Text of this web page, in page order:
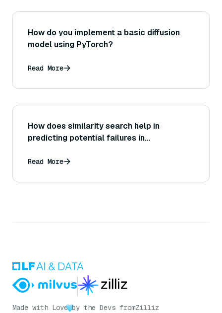
How do you implement a basic diffusion
model using PyTorch?
Read More
How does similarity search help in
predicting potential failures in
Read More
Made with Love by the Devs fromZilliz